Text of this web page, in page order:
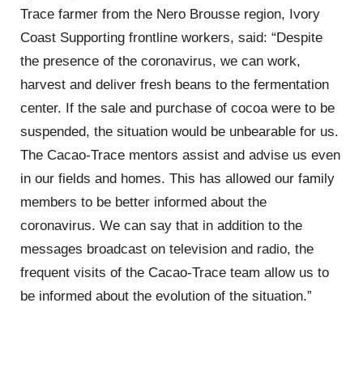
Trace farmer from the Nero Brousse region, Ivory
Coast Supporting frontline workers, said: “Despite
the presence of the coronavirus, we can work,
harvest and deliver fresh beans to the fermentation
center. If the sale and purchase of cocoa were to be
suspended, the situation would be unbearable for us.
The Cacao-Trace mentors assist and advise us even
in our fields and homes. This has allowed our family
members to be better informed about the
coronavirus. We can say that in addition to the
messages broadcast on television and radio, the
frequent visits of the Cacao-Trace team allow us to
be informed about the evolution of the situation.”